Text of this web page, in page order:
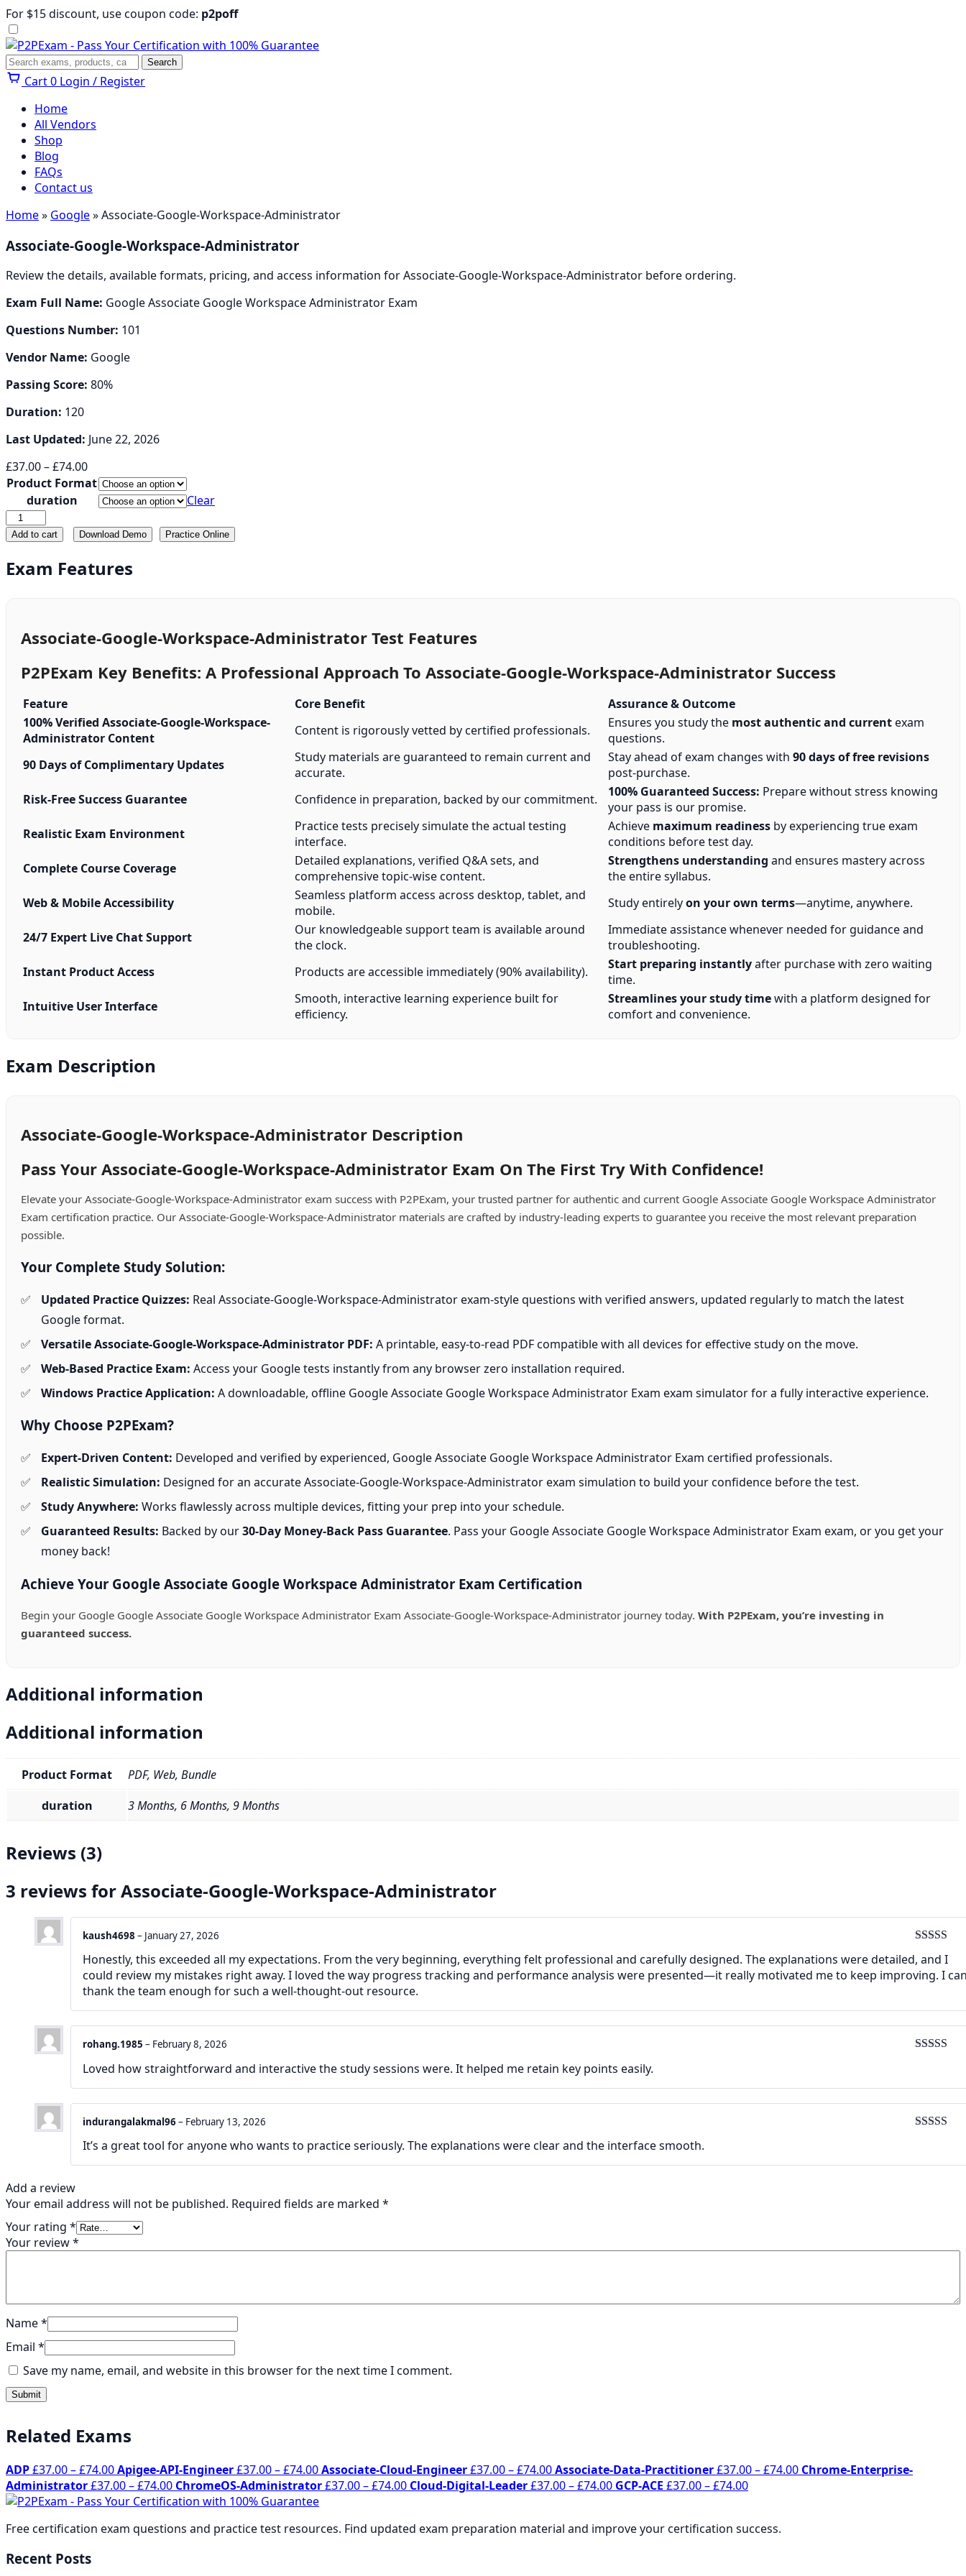
Skip
to
content
For $15 discount, use coupon code: p2poff
Menu
Search Search
Cart0 Login / Register
Home
All Vendors
Shop
Blog
FAQs
Contact us
Home» Google» Associate-Google-Workspace-Administrator
Associate-Google-Workspace-Administrator
Review the details, available formats, pricing, and access information for Associate-Google-Workspace-Administrator before ordering.
Exam Full Name: Google Associate Google Workspace Administrator Exam
Questions Number: 101
Vendor Name: Google
Passing Score: 80%
Duration: 120
Last Updated: June 22, 2026
£37.00–£74.00Price
range:
£37.00
through
£74.00
Product Format
duration
Clear
Associate-
Google-
Administrator
quantity
Add to cart Download Demo Practice Online
Exam Features
Associate-Google-Workspace-Administrator Test Features
P2PExam Key Benefits: A Professional Approach To Associate-Google-Workspace-Administrator Success
Feature Core Benefit
Assurance & Outcome
100% Verified Associate-Google-Workspace-
Administrator Content
Content is rigorously vetted by certified professionals. Ensures you study the most authentic and currentexam
questions.
90 Days of Complimentary Updates
Study materials are guaranteed to remain current and
accurate.
Stay ahead of exam changes with 90 days of free revisions
post-purchase.
Risk-Free Success Guarantee
Confidence in preparation, backed by our commitment. 100% Guaranteed Success: Prepare without stress knowing
your pass is our promise.
Realistic Exam Environment
Practice tests precisely simulate the actual testing
interface.
Achieve maximum readiness by experiencing true exam
conditions before test day.
Complete Course Coverage
Detailed explanations, verified Q&A sets, and
comprehensive topic-wise content.
Strengthens understanding and ensures mastery across
the entire syllabus.
Web & Mobile Accessibility
Seamless platform access across desktop, tablet, and
mobile.
Study entirelyon your own terms—anytime, anywhere.
24/7 Expert Live Chat Support
Our knowledgeable support team is available around
the clock.
Immediate assistance whenever needed for guidance and
troubleshooting.
Instant Product Access
Products are accessible immediately (90% availability). Start preparing instantlyafter purchase with zero waiting
time.
Intuitive User Interface
Smooth, interactive learning experience built for
efficiency.
Streamlines your study timewith a platform designed for
comfort and convenience.
Exam Description
Associate-Google-Workspace-Administrator Description
Pass Your Associate-Google-Workspace-Administrator Exam On The First Try With Confidence!
Elevate your Associate-Google-Workspace-Administrator exam success with P2PExam, your trusted partner for authentic and current Google Associate Google Workspace Administrator
Exam certification practice. Our Associate-Google-Workspace-Administrator materials are crafted by industry-leading experts to guarantee you receive the most relevant preparation
possible.
Your Complete Study Solution:
Updated Practice Quizzes: Real Associate-Google-Workspace-Administrator exam-style questions with verified answers, updated regularly to match the latest
Google format.
Versatile Associate-Google-Workspace-Administrator PDF: A printable, easy-to-read PDF compatible with all devices for effective study on the move.
Web-Based Practice Exam: Access your Google tests instantly from any browser zero installation required.
Windows Practice Application: A downloadable, offline Google Associate Google Workspace Administrator Exam exam simulator for a fully interactive experience.
Why Choose P2PExam?
Expert-Driven Content: Developed and verified by experienced, Google Associate Google Workspace Administrator Exam certified professionals.
Realistic Simulation: Designed for an accurate Associate-Google-Workspace-Administrator exam simulation to build your confidence before the test.
Study Anywhere: Works flawlessly across multiple devices, fitting your prep into your schedule.
Guaranteed Results: Backed by our30-Day Money-Back Pass Guarantee. Pass your Google Associate Google Workspace Administrator Exam exam, or you get your
money back!
Achieve Your Google Associate Google Workspace Administrator Exam Certification
Begin your Google Google Associate Google Workspace Administrator Exam Associate-Google-Workspace-Administrator journey today. With P2PExam, you’re investing in
guaranteed success.
Additional information
Additional information
Product Format
PDF, Web, Bundle
duration
3 Months, 6 Months, 9 Months
Reviews (3)
3 reviews forAssociate-Google-Workspace-Administrator
of 5
kaush4698 – January 27, 2026
Honestly, this exceeded all my expectations. From the very beginning, everything felt professional and carefully designed. The explanations were detailed, and I
could review my mistakes right away. I loved the way progress tracking and performance analysis were presented—it really motivated me to keep improving. I
thank the team enough for such a well-thought-out resource.
rohang.1985 – February 8, 2026
Loved how straightforward and interactive the study sessions were. It helped me retain key points easily.
indurangalakmal96– February 13, 2026
It’s a great tool for anyone who wants to practice seriously. The explanations were clear and the interface smooth.
Add a review
Your email address will not be published. Required fields are marked *
Your rating *
Your review*
Name*
Email *
Save my name, email, and website in this browser for the next time I comment.
Related Exams
ADP£37.00–£74.00Price
range:
£37.00
£74.00
Apigee-API-Engineer£37.00–£74.00Price
range:
£37.00
£74.00
Associate-Cloud-Engineer£37.00–£74.00Price
range:
£74.00
Associate-Data-Practitioner£37.00–£74.00Price
Chrome-Enterprise-
Administrator£37.00–£74.00Price
range:
through
ChromeOS-Administrator£37.00–£74.00Price
through
Cloud-Digital-Leader£37.00–£74.00Price
through
GCP-ACE £37.00–£74.00Price
through
Free certification exam questions and practice test resources. Find updated exam preparation material and improve your certification success.
Recent Posts